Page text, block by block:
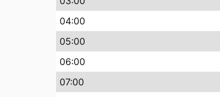
04:00
05:00
06:00
07:00